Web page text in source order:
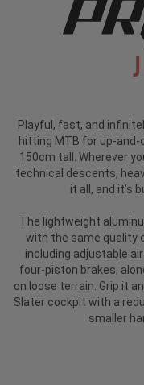
Playful, fast, and
hitting MTB for up-
150cm tall. Wherever
technical descents,
it all, and it’s
The lightweight
with the same quality
including adjustable
four-piston brakes,
on loose terrain. Grip it
Slater cockpit with a
smaller